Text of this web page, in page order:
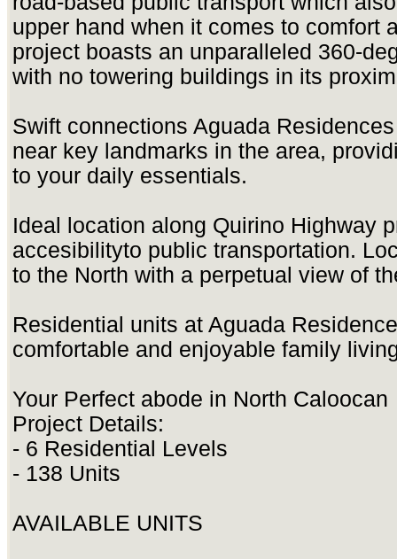
upper hand when it comes to comfort
project boasts an unparalleled 360-
with no towering buildings in its
Swift connections Aguada
near key landmarks in the area,
to your daily essentials.
Ideal location along Quirino Highway
accesibilityto public transportation.
to the North with a perpetual view of
Residential units at Aguada
comfortable and enjoyable family
Your Perfect abode in North Caloocan
Project Details:
- 6 Residential Levels
- 138 Units
AVAILABLE UNITS